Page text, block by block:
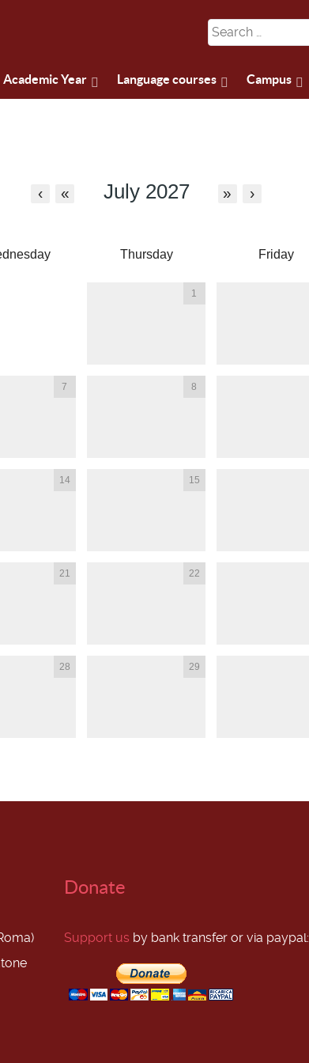
Academic Year Language courses Campus
‹ « July 2027 » ›
Thursday Friday
1
7 8
14 15
21 22
28 29
Donate
Support us by bank transfer or via paypal: